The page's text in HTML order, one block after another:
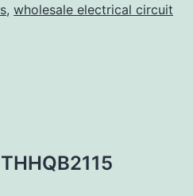
, wholesale electrical circuit